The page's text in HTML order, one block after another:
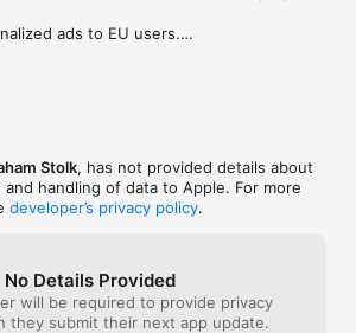
ads to EU users.
Stolk, has not provided details about
handling of data to Apple. For more
developer’s privacy policy.
No Details Provided
will be required to provide privacy
they submit their next app update.